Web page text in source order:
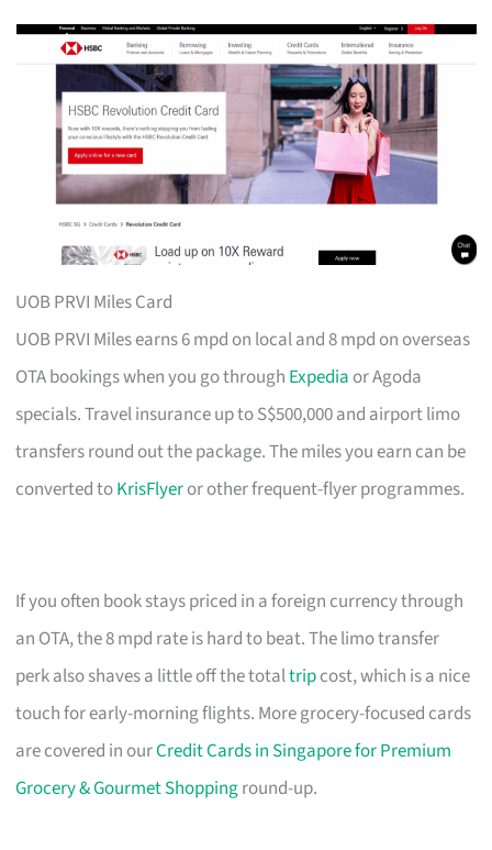
UOB PRVI Miles Card
UOB PRVI Miles earns 6 mpd on local and 8 mpd on overseas
OTA bookings when you go through Expedia or Agoda
specials. Travel insurance up to S$500,000 and airport limo
transfers round out the package. The miles you earn can be
converted toKrisFlyeror other frequent-flyer programmes.
If you often book stays priced in a foreign currency through
an OTA, the 8 mpd rate is hard to beat. The limo transfer
perk also shaves a little off the totaltripcost, which is a nice
touch for early-morning flights. More grocery-focused cards
are covered in ourCredit Cards in Singapore for Premium
Grocery & Gourmet Shoppinground-up.